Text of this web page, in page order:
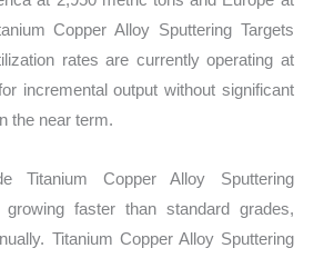
Copper Alloy Sputtering Targets
rates are currently operating at
incremental output without significant
the near term.
Titanium Copper Alloy Sputtering
faster than standard grades,
Titanium Copper Alloy Sputtering